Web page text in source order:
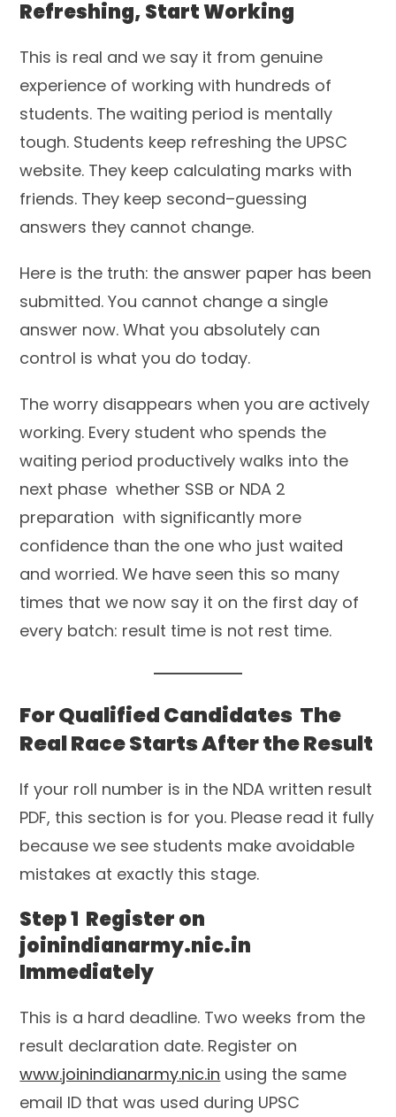
Refreshing, Start Working
This is real and we say it from genuine
experience of working with hundreds of
students. The waiting period is mentally
tough. Students keep refreshing the UPSC
website. They keep calculating marks with
friends. They keep second–guessing
answers they cannot change.
Here is the truth: the answer paper has been
submitted. You cannot change a single
answer now. What you absolutely can
control is what you do today.
The worry disappears when you are actively
working. Every student who spends the
waiting period productively walks into the
next phase whether SSB or NDA 2
preparation with significantly more
confidence than the one who just waited
and worried. We have seen this so many
times that we now say it on the first day of
every batch: result time is not rest time.
For Qualified Candidates The
Real Race Starts After the Result
If your roll number is in the NDA written result
PDF, this section is for you. Please read it fully
because we see students make avoidable
mistakes at exactly this stage.
Step 1 Register on
joinindianarmy.nic.in
Immediately
This is a hard deadline. Two weeks from the
result declaration date. Register on
www.joinindianarmy.nic.in using the same
email ID that was used during UPSC